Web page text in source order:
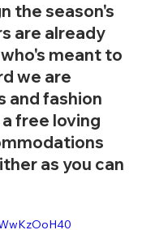
the season's
are already
meant to
we are
and fashion
free loving
as you can